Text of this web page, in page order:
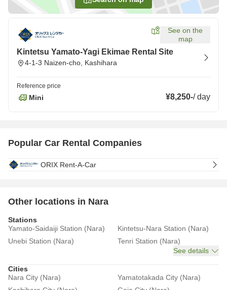
See on the
map
Kintetsu Yamato-Yagi Ekimae Rental Site
4-1-3 Naizen-cho, Kashihara
Reference price
Mini ¥8,250-/day
Popular Car Rental Companies
ORIX Rent-A-Car
Other locations in Nara
Stations
Yamato-Saidaiji Station (Nara)
Kintetsu-Nara Station (Nara)
Unebi Station (Nara)
Tenri Station (Nara)
See details
Cities
Nara City (Nara)
Yamatotakada City (Nara)